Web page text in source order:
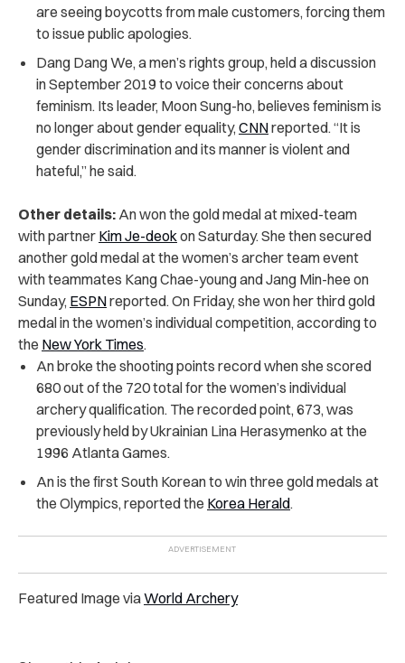
are seeing boycotts from male customers, forcing them
to issue public apologies.
Dang Dang We, a men’s rights group, held a discussion
in September 2019 to voice their concerns about
feminism. Its leader, Moon Sung-ho, believes feminism is
no longer about gender equality, CNNreported. “It is
gender discrimination and its manner is violent and
hateful,” he said.
Other details: An won the gold medal at mixed-team
with partner Kim Je-deokon Saturday. She then secured
another gold medal at the women’s archer team event
with teammates Kang Chae-young and Jang Min-hee on
Sunday, ESPNreported. On Friday, she won her third gold
medal in the women’s individual competition, according to
the New York Times.
An broke the shooting points record when she scored
680 out of the 720 total for the women’s individual
archery qualification. The recorded point, 673, was
previously held by Ukrainian Lina Herasymenko at the
1996 Atlanta Games.
An is the first South Korean to win three gold medals at
the Olympics, reported the Korea Herald.
Featured Image viaWorld Archery